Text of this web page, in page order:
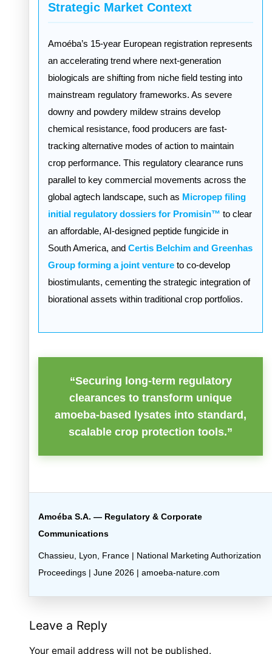
Strategic Market Context
Amoéba’s 15-year European registration represents
an accelerating trend where next-generation
biologicals are shifting from niche field testing into
mainstream regulatory frameworks. As severe
downy and powdery mildew strains develop
chemical resistance, food producers are fast-
tracking alternative modes of action to maintain
crop performance. This regulatory clearance runs
parallel to key commercial movements across the
global agtech landscape, such as Micropep filing
initial regulatory dossiers for Promisin™ to clear
an affordable, AI-designed peptide fungicide in
South America, and Certis Belchim and Greenhas
Group forming a joint venture to co-develop
biostimulants, cementing the strategic integration of
biorational assets within traditional crop portfolios.
“Securing long-term regulatory
clearances to transform unique
amoeba-based lysates into standard,
scalable crop protection tools.”
Amoéba S.A. — Regulatory & Corporate
Communications
Chassieu, Lyon, France | National Marketing Authorization
Proceedings | June 2026 | amoeba-nature.com
Leave a Reply
Your email address will not be published.